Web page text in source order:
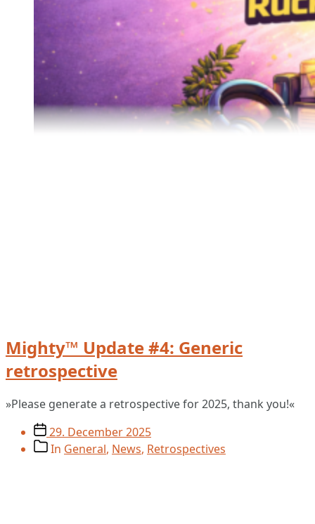
Mighty™ Update #4: Generic
retrospective
»Please generate a retrospective for 2025, thank you!«
Post
date
29. December 2025
PostIn General, News, Retrospectives